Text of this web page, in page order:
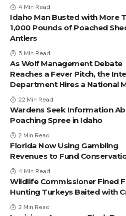
4 Min Read
Idaho Man Busted with More
1,000 Pounds of Poached
Antlers
5 Min Read
As Wolf Management Debate
Reaches a Fever Pitch, the
Department Hires a National
22 Min Read
Wardens Seek Information
Poaching Spree in Idaho
2 Min Read
Florida Now Using Gambling
Revenues to Fund
4 Min Read
Wildlife Commissioner Fined
Hunting Turkeys Baited with
2 Min Read